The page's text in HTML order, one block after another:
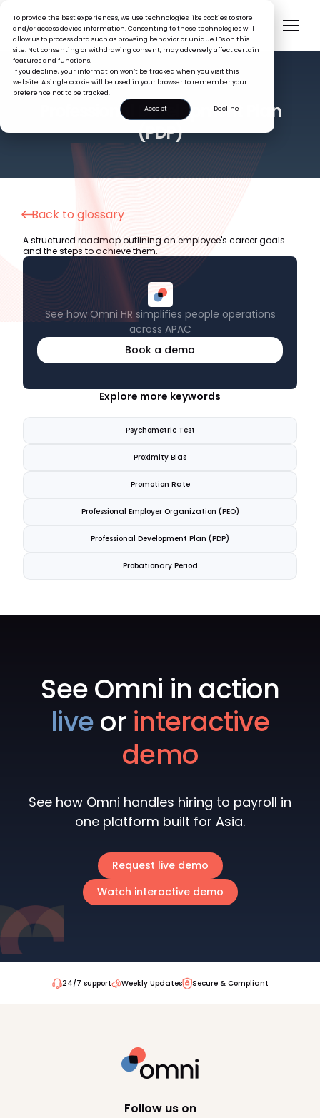
To provide the best experiences, we use technologies like cookies to store
and/or access device information. Consenting to these technologies will
allow us to process data such as browsing behavior or unique IDs on this
site. Not consenting or withdrawing consent, may adversely affect certain
features and functions.
If you decline, your information won’t be tracked when you visit this
website. A single cookie will be used in your browser to remember your
preference not to be tracked.
Accept
Decline
HR GLOSSARY
Professional Development Plan
(PDP)
Back to glossary
See how Omni HR simplifies people operations
across APAC
Book a demo
A structured roadmap outlining an employee's career goals
and the steps to achieve them.
Explore more keywords
Psychometric Test
Proximity Bias
Promotion Rate
Professional Employer Organization (PEO)
Professional Development Plan (PDP)
Probationary Period
See Omni in action
liveor interactive
demo
See how Omni handles hiring to payroll in
one platform built for Asia.
Request live demo
Watch interactive demo
24/7 support Weekly Updates Secure & Compliant
Follow us on